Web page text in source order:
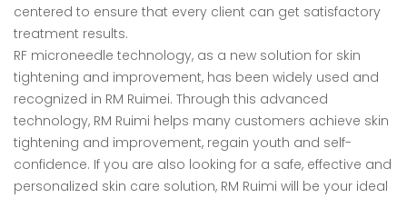
centered to ensure that every client can get satisfactory
treatment results.
RF microneedle technology, as a new solution for skin
tightening and improvement, has been widely used and
recognized in RM Ruimei. Through this advanced
technology, RM Ruimi helps many customers achieve skin
tightening and improvement, regain youth and self-
confidence. If you are also looking for a safe, effective and
personalized skin care solution, RM Ruimi will be your ideal